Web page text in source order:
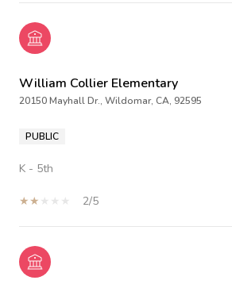
William Collier Elementary
20150 Mayhall Dr., Wildomar, CA, 92595
PUBLIC
K - 5th
2/5